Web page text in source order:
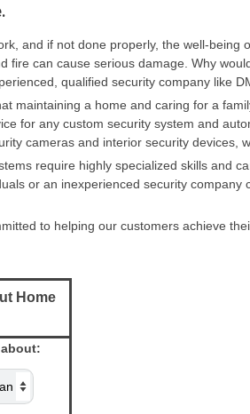
and if not done properly, the well-being
fire can cause serious damage. Why
qualified security company like
maintaining a home and caring for a
for any custom security system and
cameras and interior security devices,
require highly specialized skills and
or an inexperienced security company
to helping our customers achieve
Home